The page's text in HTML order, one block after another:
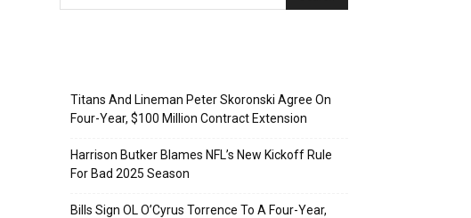
Titans And Lineman Peter Skoronski Agree On
Four-Year, $100 Million Contract Extension
Harrison Butker Blames NFL’s New Kickoff Rule
For Bad 2025 Season
Bills Sign OL O’Cyrus Torrence To A Four-Year,